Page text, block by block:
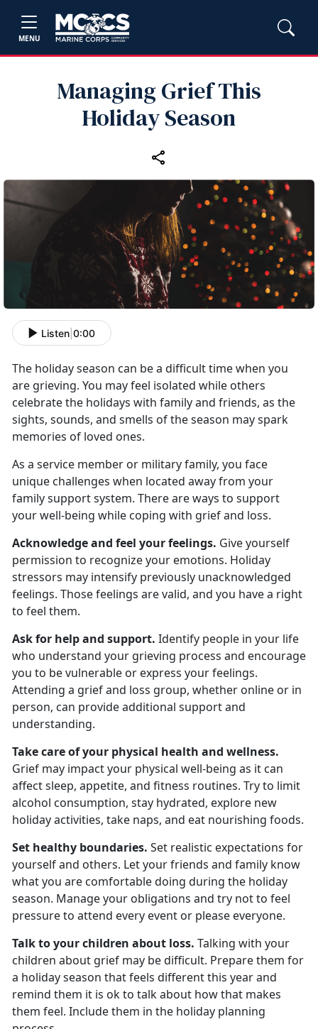
MENU
Managing Grief This
Holiday Season
Listen 0:00
The holiday season can be a difficult time when you
are grieving. You may feel isolated while others
celebrate the holidays with family and friends, as the
sights, sounds, and smells of the season may spark
memories of loved ones.
As a service member or military family, you face
unique challenges when located away from your
family support system. There are ways to support
your well-being while coping with grief and loss.
Acknowledge and feel your feelings. Give yourself
permission to recognize your emotions. Holiday
stressors may intensify previously unacknowledged
feelings. Those feelings are valid, and you have a right
to feel them.
Ask for help and support. Identify people in your life
who understand your grieving process and encourage
you to be vulnerable or express your feelings.
Attending a grief and loss group, whether online or in
person, can provide additional support and
understanding.
Take care of your physical health and wellness.
Grief may impact your physical well-being as it can
affect sleep, appetite, and fitness routines. Try to limit
alcohol consumption, stay hydrated, explore new
holiday activities, take naps, and eat nourishing foods.
Set healthy boundaries. Set realistic expectations for
yourself and others. Let your friends and family know
what you are comfortable doing during the holiday
season. Manage your obligations and try not to feel
pressure to attend every event or please everyone.
Talk to your children about loss. Talking with your
children about grief may be difficult. Prepare them for
a holiday season that feels different this year and
remind them it is ok to talk about how that makes
them feel. Include them in the holiday planning